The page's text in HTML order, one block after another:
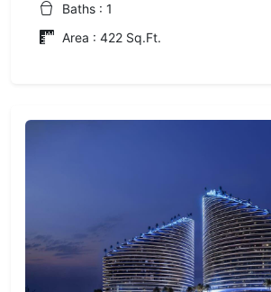
Baths : 1
Area : 422 Sq.Ft.